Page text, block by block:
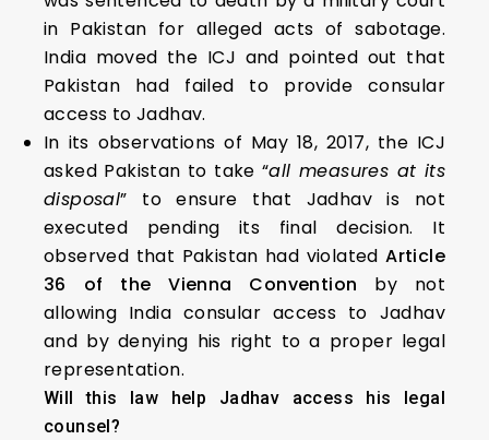
in Pakistan for alleged acts of sabotage.
India moved the ICJ and pointed out that
Pakistan had failed to provide consular
access to Jadhav.
In its observations of May 18, 2017, the ICJ
asked Pakistan to take “all measures at its
disposal” to ensure that Jadhav is not
executed pending its final decision. It
observed that Pakistan had violatedArticle
36 of the Vienna Convention by not
allowing India consular access to Jadhav
and by denying his right to a proper legal
representation.
Will this law help Jadhav access his legal
counsel?